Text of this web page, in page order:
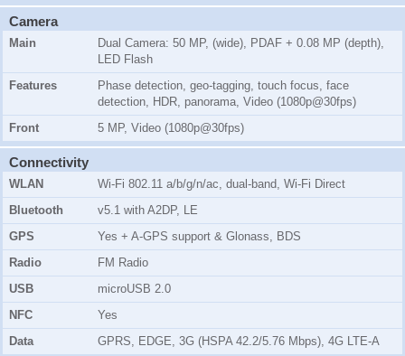
Camera
Main
Dual Camera: 50 MP, (wide), PDAF + 0.08 MP (depth),
LED Flash
Features
Phase detection, geo-tagging, touch focus, face
detection, HDR, panorama, Video (1080p@30fps)
Front
5 MP, Video (1080p@30fps)
Connectivity
WLAN
Wi-Fi 802.11 a/b/g/n/ac, dual-band, Wi-Fi Direct
Bluetooth
v5.1 with A2DP, LE
GPS
Yes + A-GPS support & Glonass, BDS
Radio
FM Radio
USB
microUSB 2.0
NFC
Yes
Data
GPRS, EDGE, 3G (HSPA 42.2/5.76 Mbps), 4G LTE-A